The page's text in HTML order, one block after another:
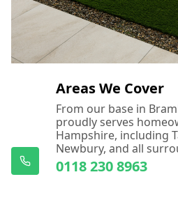
Areas We Cover
From our base in
proudly serves
Hampshire, including
Newbury, and all
0118 230 8963